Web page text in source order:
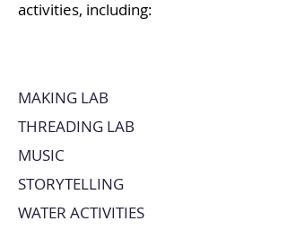
activities, including:
MAKING LAB
THREADING LAB
MUSIC
STORYTELLING
WATER ACTIVITIES